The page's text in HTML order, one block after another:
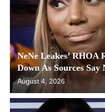
NeNe Leakes’ RHOA
Down As Sources Say
August 4, 2026